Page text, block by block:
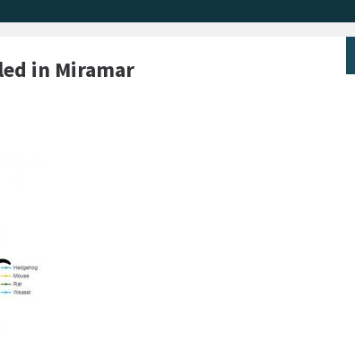
in Miramar